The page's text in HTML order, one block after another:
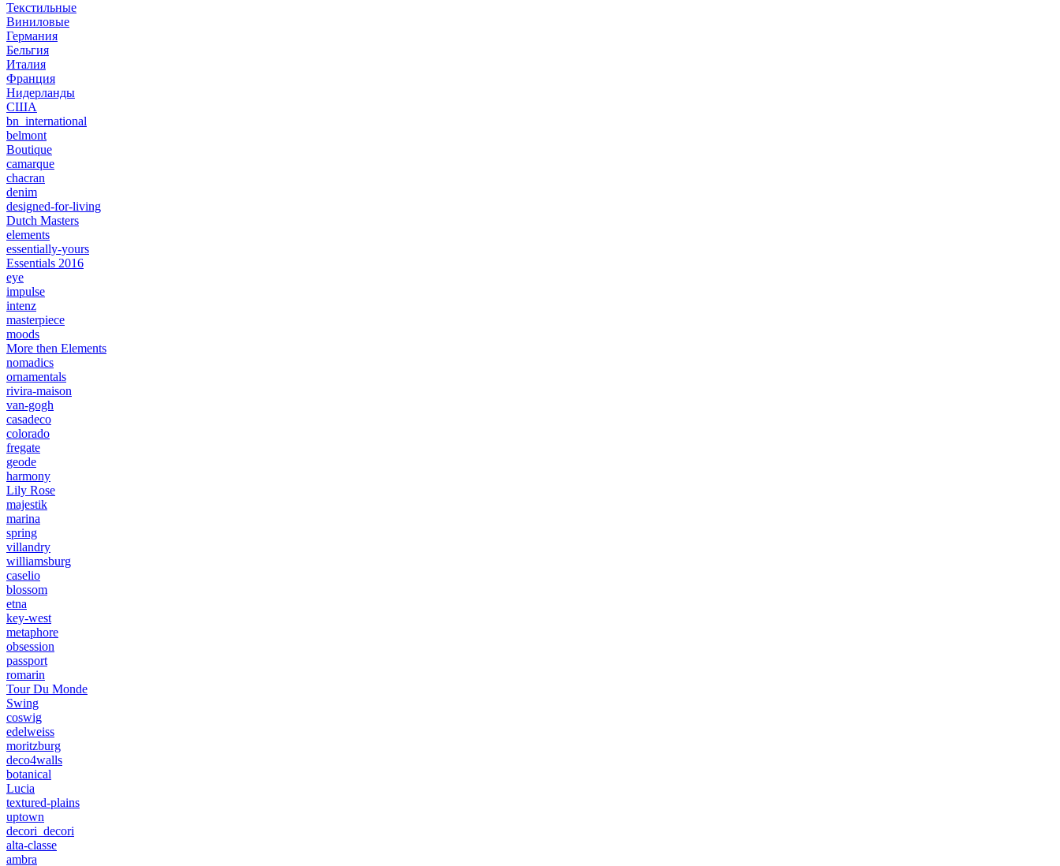
Текстильные
Виниловые
Германия
Бельгия
Италия
Франция
Нидерланды
США
bn_international
belmont
Boutique
camarque
chacran
denim
designed-for-living
Dutch Masters
elements
essentially-yours
Essentials 2016
eye
impulse
intenz
masterpiece
moods
More then Elements
nomadics
ornamentals
rivira-maison
van-gogh
casadeco
colorado
fregate
geode
harmony
Lily Rose
majestik
marina
spring
villandry
williamsburg
caselio
blossom
etna
key-west
metaphore
obsession
passport
romarin
Tour Du Monde
Swing
coswig
edelweiss
moritzburg
deco4walls
botanical
Lucia
textured-plains
uptown
decori_decori
alta-classe
ambra